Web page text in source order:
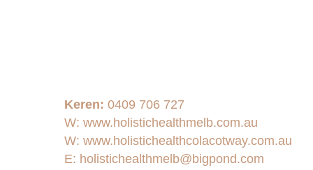
Keren: 0409 706 727
W: www.holistichealthmelb.com.au
W: www.holistichealthcolacotway.com.au
E: holistichealthmelb@bigpond.com